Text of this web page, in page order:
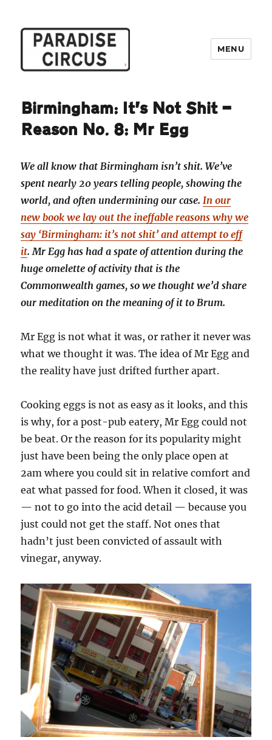
MENU
Birmingham: It’s Not Shit —
Reason No. 8: Mr Egg
We all know that Birmingham isn’t shit. We’ve
spent nearly 20 years telling people, showing the
world, and often undermining our case. In our
new book we lay out the ineffable reasons why we
say ‘Birmingham: it’s not shit’ and attempt to eff
it. Mr Egg has had a spate of attention during the
huge omelette of activity that is the
Commonwealth games, so we thought we’d share
our meditation on the meaning of it to Brum.
Mr Egg is not what it was, or rather it never was
what we thought it was. The idea of Mr Egg and
the reality have just drifted further apart.
Cooking eggs is not as easy as it looks, and this
is why, for a post-pub eatery, Mr Egg could not
be beat. Or the reason for its popularity might
just have been being the only place open at
2am where you could sit in relative comfort and
eat what passed for food. When it closed, it was
— not to go into the acid detail — because you
just could not get the staff. Not ones that
hadn’t just been convicted of assault with
vinegar, anyway.